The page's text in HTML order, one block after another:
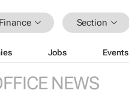
Finance Section
Jobs Events
NEWS